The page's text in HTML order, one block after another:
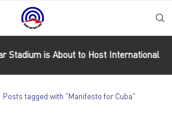
Stadium is About to Host International
Posts tagged with "Manifesto for Cuba"